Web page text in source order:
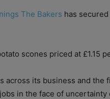
The Bakers has
scones priced at £1.15
across its business and the
in the face of uncertainty